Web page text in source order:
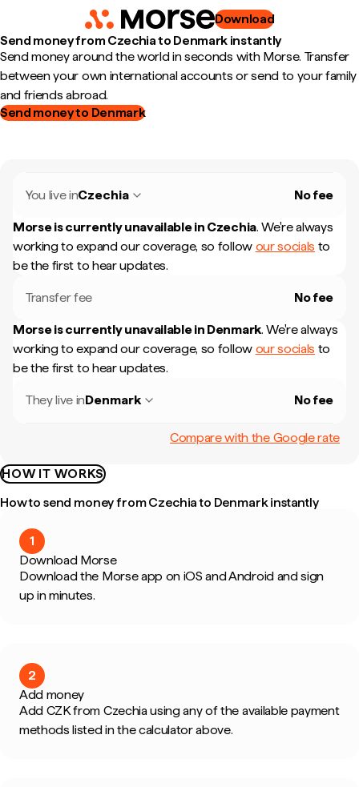
Download
Send money from Czechia to Denmark instantly
Send money around the world in seconds with Morse. Transfer
between your own international accounts or send to your family
and friends abroad.
Send money to Denmark
You live inCzechia No fee
Morse is currently unavailable in Czechia. We're always
working to expand our coverage, so follow our socials to
be the first to hear updates.
Transfer fee No fee
Morse is currently unavailable in Denmark. We're always
working to expand our coverage, so follow our socials to
be the first to hear updates.
They live inDenmark No fee
Compare with the Google rate
HOW IT WORKS
How to send money from Czechia to Denmark instantly
1
Download Morse
Download the Morse app on iOS and Android and sign
up in minutes.
2
Add money
Add CZK from Czechia using any of the available payment
methods listed in the calculator above.